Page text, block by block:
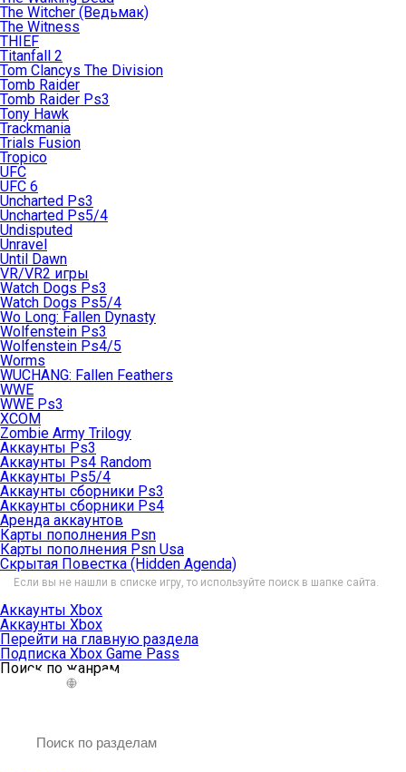
The Witcher (Ведьмак)
The Witness
THIEF
Titanfall 2
Tom Clancys The Division
Tomb Raider
Tomb Raider Ps3
Tony Hawk
Trackmania
Trials Fusion
Tropico
UFC
UFC 6
Uncharted Ps3
Uncharted Ps5/4
Undisputed
Unravel
Until Dawn
VR/VR2 игры
Watch Dogs Ps3
Watch Dogs Ps5/4
Wo Long: Fallen Dynasty
Wolfenstein Ps3
Wolfenstein Ps4/5
Worms
WUCHANG: Fallen Feathers
WWE
WWE Ps3
XCOM
Zombie Army Trilogy
Аккаунты Ps3
Аккаунты Ps4 Random
Аккаунты Ps5/4
Аккаунты сборники Ps3
Аккаунты сборники Ps4
Аренда аккаунтов
Карты пополнения Psn
Карты пополнения Psn Usa
Скрытая Повестка (Hidden Agenda)
Если вы не нашли в списке игру, то используйте поиск в шапке сайта.
Аккаунты Xbox
Аккаунты Xbox
Перейти на главную раздела
Подписка Xbox Game Pass
Поиск по жанрам